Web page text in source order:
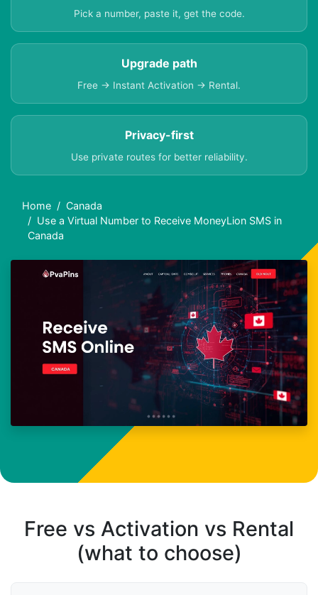
Pick a number, paste it, get the code.
Upgrade path
Free → Instant Activation → Rental.
Privacy-first
Use private routes for better reliability.
Home
Canada
Use a Virtual Number to Receive MoneyLion SMS in
Canada
Free vs Activation vs Rental
(what to choose)